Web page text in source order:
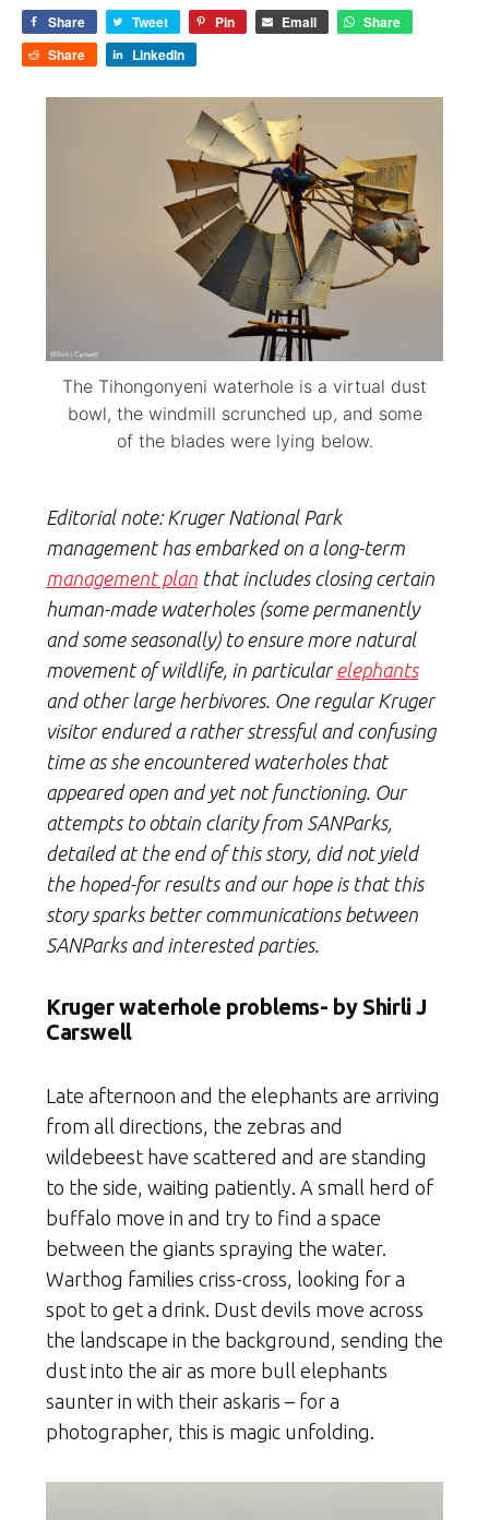
Share Tweet Pin Email
Share
Share
LinkedIn
The Tihongonyeni waterhole is a virtual dust
bowl, the windmill scrunched up, and some
of the blades were lying below.
Editorial note: Kruger National Park
management has embarked on a long-term
management plan that includes closing certain
human-made waterholes (some permanently
and some seasonally) to ensure more natural
movement of wildlife, in particularelephants
and other large herbivores. One regular Kruger
visitor endured a rather stressful and confusing
time as she encountered waterholes that
appeared open and yet not functioning. Our
attempts to obtain clarity from SANParks,
detailed at the end of this story, did not yield
the hoped-for results and our hope is that this
story sparks better communications between
SANParks and interested parties.
Kruger waterhole problems- by Shirli J
Carswell
Late afternoon and the elephants are arriving
from all directions, the zebras and
wildebeest have scattered and are standing
to the side, waiting patiently. A small herd of
buffalo move in and try to find a space
between the giants spraying the water.
Warthog families criss-cross, looking for a
spot to get a drink. Dust devils move across
the landscape in the background, sending the
dust into the air as more bull elephants
saunter in with their askaris – for a
photographer, this is magic unfolding.